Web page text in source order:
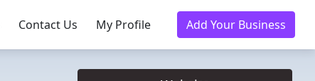
Contact Us My Profile Add Your Business